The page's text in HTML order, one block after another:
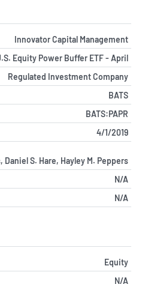
Innovator Capital Management
Equity Power Buffer ETF - April
Regulated Investment Company
BATS
BATS:PAPR
4/1/2019
S. Hare, Hayley M. Peppers
N/A
N/A
Equity
N/A